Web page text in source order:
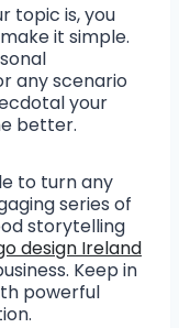
topic is, you
it simple.
any scenario
your
better.
to turn any
series of
storytelling
design Ireland
Keep in
powerful